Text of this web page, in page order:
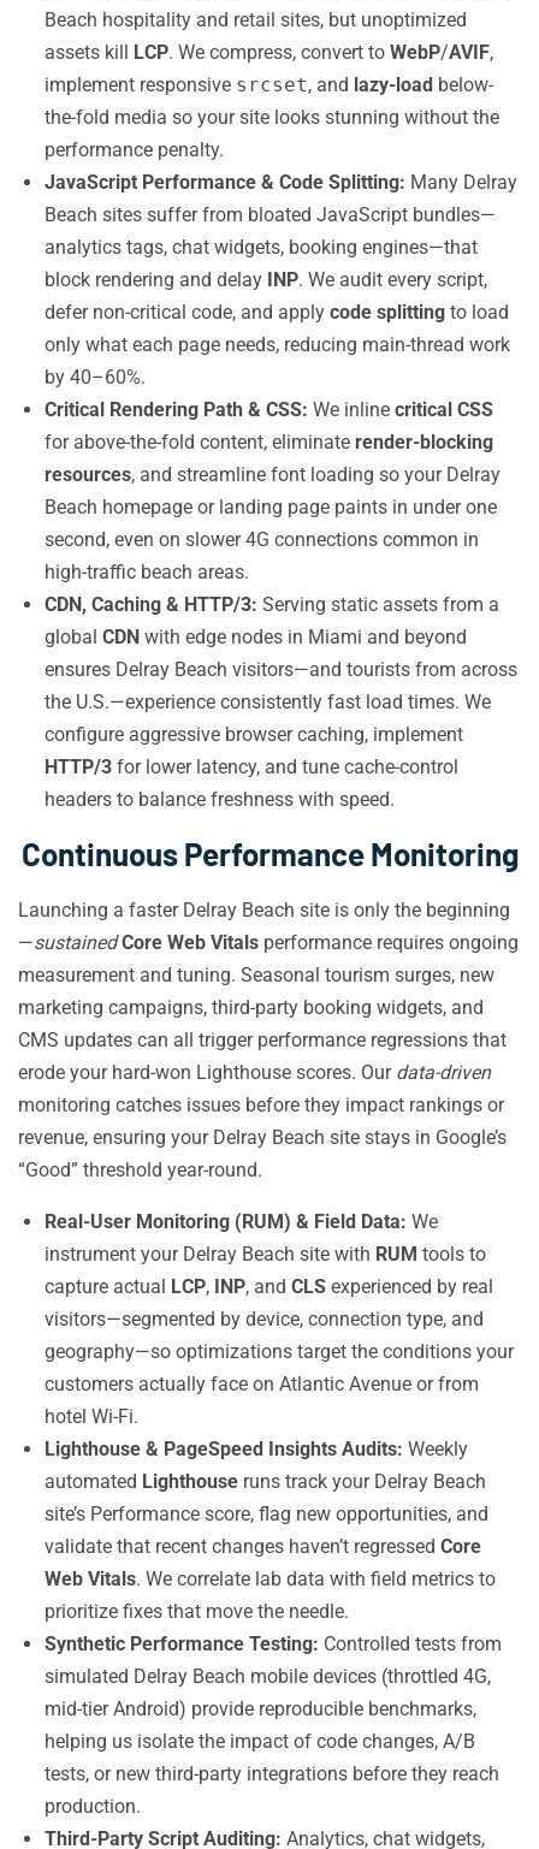
Beach hospitality and retail sites, but unoptimized
assets kill LCP. We compress, convert to WebP/AVIF,
implement responsive srcset, and lazy-load below-
the-fold media so your site looks stunning without the
performance penalty.
JavaScript Performance & Code Splitting: Many Delray
Beach sites suffer from bloated JavaScript bundles—
analytics tags, chat widgets, booking engines—that
block rendering and delay INP. We audit every script,
defer non-critical code, and apply code splitting to load
only what each page needs, reducing main-thread work
by 40–60%.
Critical Rendering Path & CSS: We inline critical CSS
for above-the-fold content, eliminate render-blocking
resources, and streamline font loading so your Delray
Beach homepage or landing page paints in under one
second, even on slower 4G connections common in
high-traffic beach areas.
CDN, Caching & HTTP/3: Serving static assets from a
global CDN with edge nodes in Miami and beyond
ensures Delray Beach visitors—and tourists from across
the U.S.—experience consistently fast load times. We
configure aggressive browser caching, implement
HTTP/3 for lower latency, and tune cache-control
headers to balance freshness with speed.
Continuous Performance Monitoring
Launching a faster Delray Beach site is only the beginning
—sustained Core Web Vitals performance requires ongoing
measurement and tuning. Seasonal tourism surges, new
marketing campaigns, third-party booking widgets, and
CMS updates can all trigger performance regressions that
erode your hard-won Lighthouse scores. Our data-driven
monitoring catches issues before they impact rankings or
revenue, ensuring your Delray Beach site stays in Google’s
“Good” threshold year-round.
Real-User Monitoring (RUM) & Field Data: We
instrument your Delray Beach site with RUM tools to
capture actual LCP, INP, and CLS experienced by real
visitors—segmented by device, connection type, and
geography—so optimizations target the conditions your
customers actually face on Atlantic Avenue or from
hotel Wi-Fi.
Lighthouse & PageSpeed Insights Audits: Weekly
automated Lighthouse runs track your Delray Beach
site’s Performance score, flag new opportunities, and
validate that recent changes haven’t regressed Core
Web Vitals. We correlate lab data with field metrics to
prioritize fixes that move the needle.
Synthetic Performance Testing: Controlled tests from
simulated Delray Beach mobile devices (throttled 4G,
mid-tier Android) provide reproducible benchmarks,
helping us isolate the impact of code changes, A/B
tests, or new third-party integrations before they reach
production.
Third-Party Script Auditing: Analytics, chat widgets,